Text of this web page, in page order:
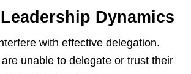
Dynamics
with effective delegation.
unable to delegate or trust their